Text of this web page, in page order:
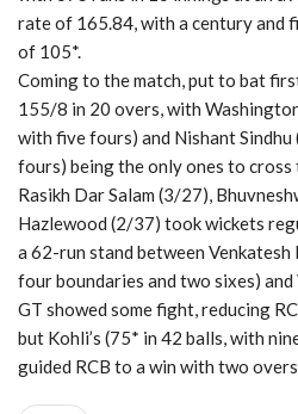
rate of 165.84, with a century and
of 105*.
Coming to the match, put to bat
155/8 in 20 overs, with
with five fours) and Nishant
fours) being the only ones to cross
Rasikh Dar Salam (3/27),
Hazlewood (2/37) took wickets
a 62-run stand between
four boundaries and two sixes)
GT showed some fight, reducing
but Kohli’s (75* in 42 balls, with
guided RCB to a win with two